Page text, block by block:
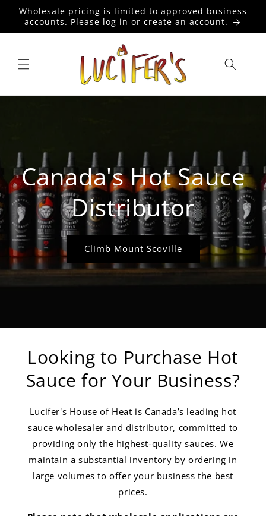
Skip to
content
Wholesale pricing is limited to approved business
accounts. Please log in or create an account.
Canada's Hot Sauce
Distributor
Climb Mount Scoville
Looking to Purchase Hot
Sauce for Your Business?
Lucifer's House of Heat is Canada’s leading hot
sauce wholesaler and distributor, committed to
providing only the highest-quality sauces. We
maintain a substantial inventory by ordering in
large volumes to offer your business the best
prices.